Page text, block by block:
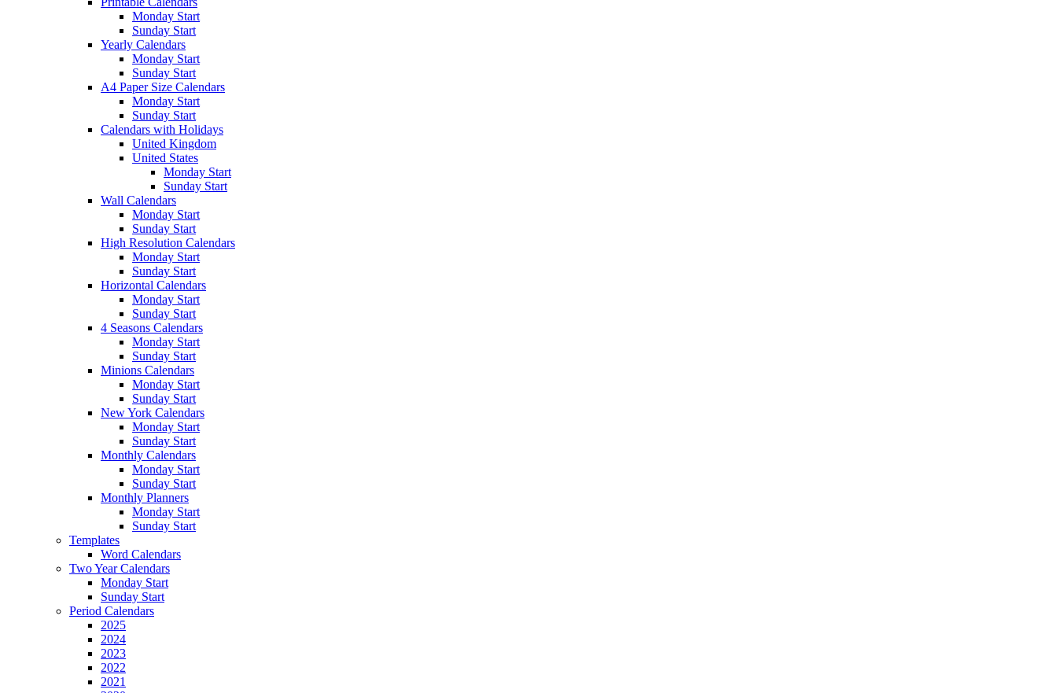
Monday Start
Sunday Start
Yearly Calendars
Monday Start
Sunday Start
A4 Paper Size Calendars
Monday Start
Sunday Start
Calendars with Holidays
United Kingdom
United States
Monday Start
Sunday Start
Wall Calendars
Monday Start
Sunday Start
High Resolution Calendars
Monday Start
Sunday Start
Horizontal Calendars
Monday Start
Sunday Start
4 Seasons Calendars
Monday Start
Sunday Start
Minions Calendars
Monday Start
Sunday Start
New York Calendars
Monday Start
Sunday Start
Monthly Calendars
Monday Start
Sunday Start
Monthly Planners
Monday Start
Sunday Start
Templates
Word Calendars
Two Year Calendars
Monday Start
Sunday Start
Period Calendars
2025
2024
2023
2022
2021